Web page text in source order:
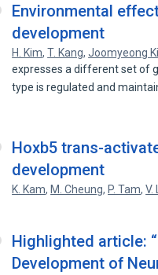
Environmental
development
H. Kim,T. Kang,Joomyeong
expresses a different set of
type is regulated and
Hoxb5 trans-
development
K. Kam, M. Cheung, P. Tam,V.
Highlighted article:
Development of